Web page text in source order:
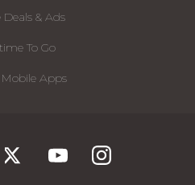
Deals & Ads
To Go
Mobile Apps